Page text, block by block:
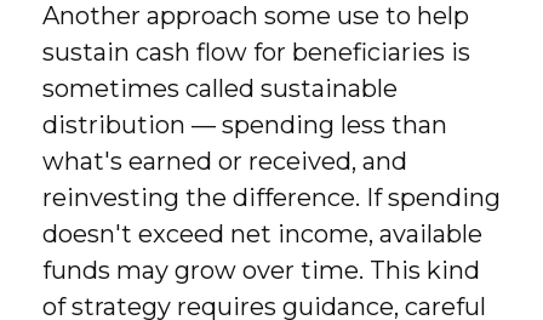
Another approach some use to help
sustain cash flow for beneficiaries is
sometimes called sustainable
distribution — spending less than
what's earned or received, and
reinvesting the difference. If spending
doesn't exceed net income, available
funds may grow over time. This kind
of strategy requires guidance, careful